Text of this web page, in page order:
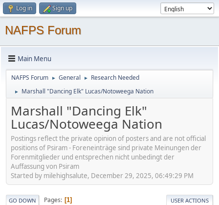
Log in Sign up
NAFPS Forum
Main Menu
NAFPS Forum ► General ► Research Needed
► Marshall "Dancing Elk" Lucas/Notoweega Nation
Marshall "Dancing Elk"
Lucas/Notoweega Nation
Postings reflect the private opinion of posters and are not official
positions of Psiram - Foreneinträge sind private Meinungen der
Forenmitglieder und entsprechen nicht unbedingt der
Auffassung von Psiram
Started by milehighsalute, December 29, 2025, 06:49:29 PM
GO DOWN Pages 1 USER ACTIONS